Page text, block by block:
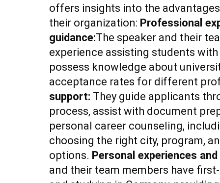
offers insights into the
their organization: Professional
guidance:The speaker and their
experience assisting students
possess knowledge about
acceptance rates for different
support: They guide applicants
process, assist with document
personal career counseling,
choosing the right city, program,
options. Personal experiences
and their team members have